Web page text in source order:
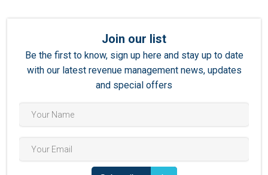
Join our list
Be the first to know, sign up here and stay up to date
with our latest revenue management news, updates
and special offers